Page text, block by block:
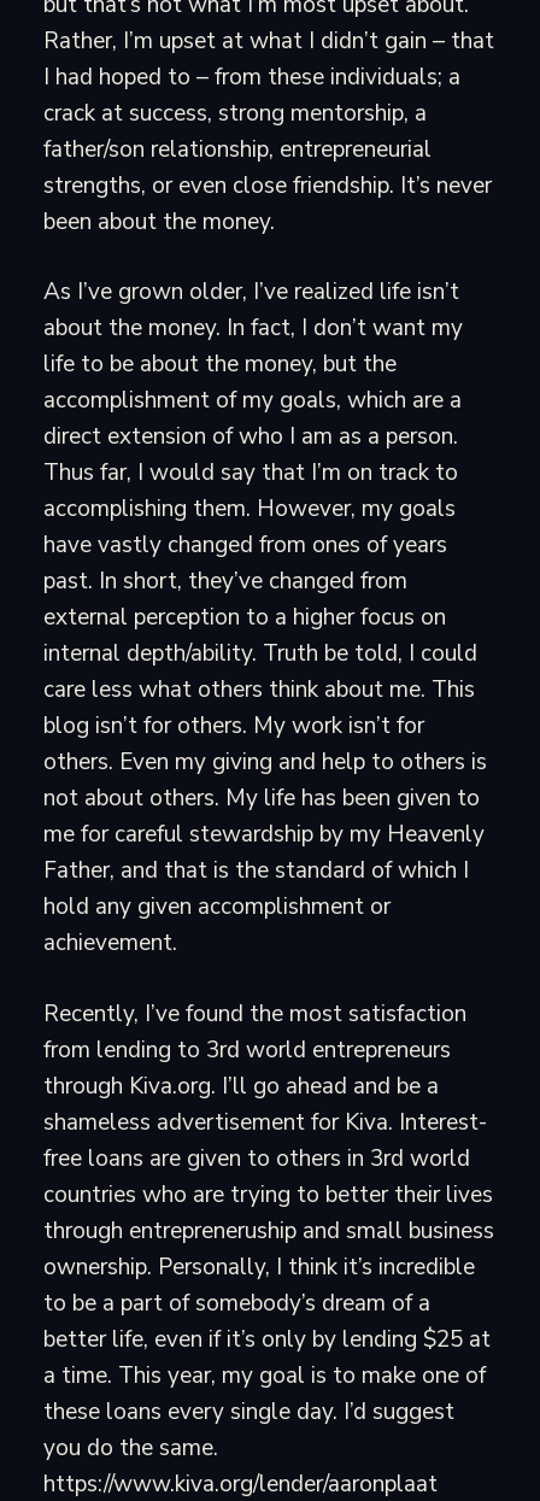
Rather, I’m upset at what I didn’t gain – that
I had hoped to – from these individuals; a
crack at success, strong mentorship, a
father/son relationship, entrepreneurial
strengths, or even close friendship. It’s never
been about the money.
As I’ve grown older, I’ve realized life isn’t
about the money. In fact, I don’t want my
life to be about the money, but the
accomplishment of my goals, which are a
direct extension of who I am as a person.
Thus far, I would say that I’m on track to
accomplishing them. However, my goals
have vastly changed from ones of years
past. In short, they’ve changed from
external perception to a higher focus on
internal depth/ability. Truth be told, I could
care less what others think about me. This
blog isn’t for others. My work isn’t for
others. Even my giving and help to others is
not about others. My life has been given to
me for careful stewardship by my Heavenly
Father, and that is the standard of which I
hold any given accomplishment or
achievement.
Recently, I’ve found the most satisfaction
from lending to 3rd world entrepreneurs
through Kiva.org. I’ll go ahead and be a
shameless advertisement for Kiva. Interest-
free loans are given to others in 3rd world
countries who are trying to better their lives
through entrepreneruship and small business
ownership. Personally, I think it’s incredible
to be a part of somebody’s dream of a
better life, even if it’s only by lending $25 at
a time. This year, my goal is to make one of
these loans every single day. I’d suggest
you do the same.
https://www.kiva.org/lender/aaronplaat